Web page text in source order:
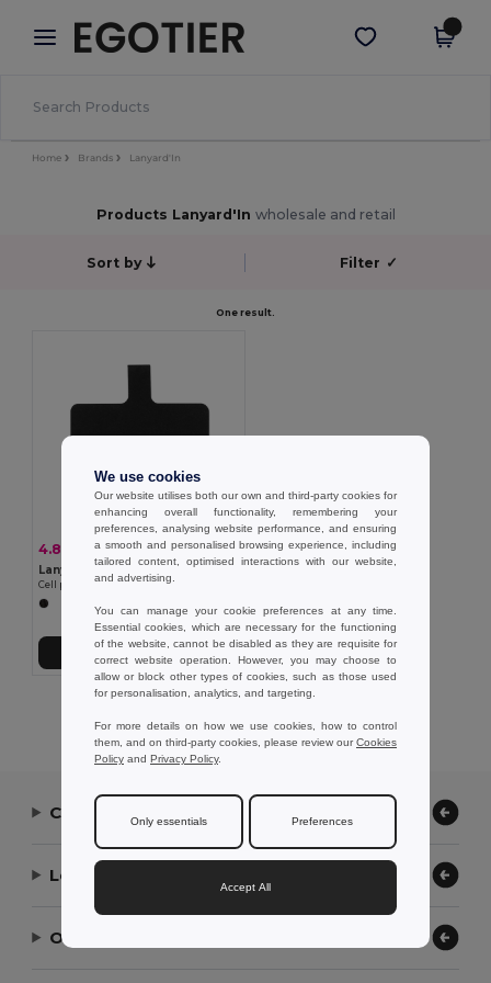
× Egotier App
Better prices on app!
Get the app
Home Brands Lanyard'In
Products Lanyard'In wholesale and retail
Sort by Filter ✓
One result.
4.85 kč 5.78 kč -16%
Lanyard'In 95123
Contact Us
Let Us Help
Our Company
We use cookies
Our website utilises both our own and third-party cookies for
enhancing overall functionality, remembering your
preferences, analysing website performance, and ensuring
a smooth and personalised browsing experience, including
tailored content, optimised interactions with our website,
and advertising.
You can manage your cookie preferences at any time.
Essential cookies, which are necessary for the functioning
of the website, cannot be disabled as they are requisite for
correct website operation. However, you may choose to
allow or block other types of cookies, such as those used
for personalisation, analytics, and targeting.
For more details on how we use cookies, how to control
them, and on third-party cookies, please review ourCookies
Policy and Privacy Policy.
Only essentials Preferences
Accept All